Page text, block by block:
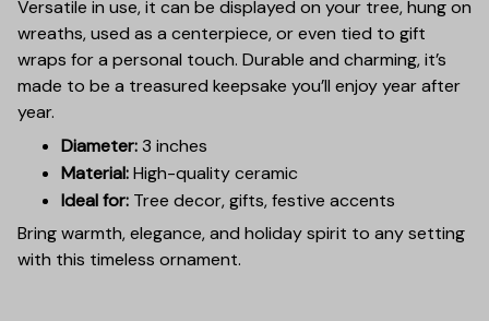
Versatile in use, it can be displayed on your tree, hung on
wreaths, used as a centerpiece, or even tied to gift
wraps for a personal touch. Durable and charming, it’s
made to be a treasured keepsake you’ll enjoy year after
year.
Diameter:3 inches
Material:High-quality ceramic
Ideal for: Tree decor, gifts, festive accents
Bring warmth, elegance, and holiday spirit to any setting
with this timeless ornament.